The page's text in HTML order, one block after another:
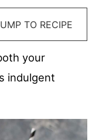
TO RECIPE
your
indulgent